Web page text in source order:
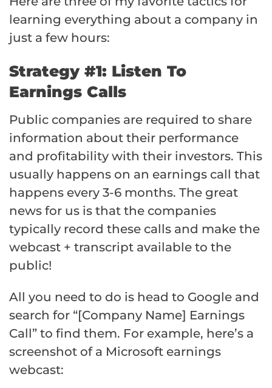
learning everything about a company in
just a few hours:
Strategy #1: Listen To
Earnings Calls
Public companies are required to share
information about their performance
and profitability with their investors. This
usually happens on an earnings call that
happens every 3-6 months. The great
news for us is that the companies
typically record these calls and make the
webcast + transcript available to the
public!
All you need to do is head to Google and
search for “[Company Name] Earnings
Call” to find them. For example, here’s a
screenshot of a Microsoft earnings
webcast: